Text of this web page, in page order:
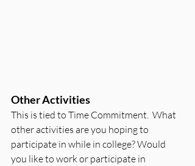
Other Activities
This is tied to Time Commitment.  What
other activities are you hoping to
participate in while in college? Would
you like to work or participate in